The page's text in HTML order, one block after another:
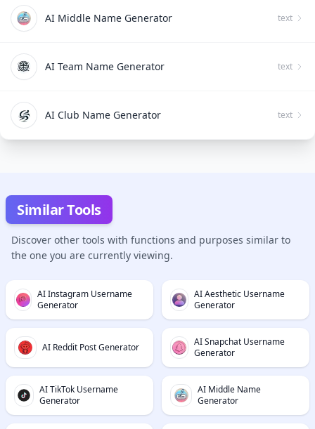
AI Middle Name Generator text
AI Team Name Generator text
AI Club Name Generator text
Similar Tools
Discover other tools with functions and purposes similar to
the one you are currently viewing.
AI Instagram Username
Generator
AI Aesthetic Username
Generator
AI Reddit Post Generator
AI Snapchat Username
Generator
AI TikTok Username
Generator
AI Middle Name
Generator